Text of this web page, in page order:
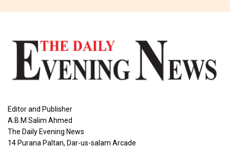
Editor and Publisher
A.B.M Salim Ahmed
The Daily Evening News
14 Purana Paltan, Dar-us-salam Arcade